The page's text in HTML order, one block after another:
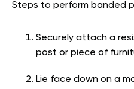
Steps to perform banded
Securely attach a
post or piece of
Lie face down on a